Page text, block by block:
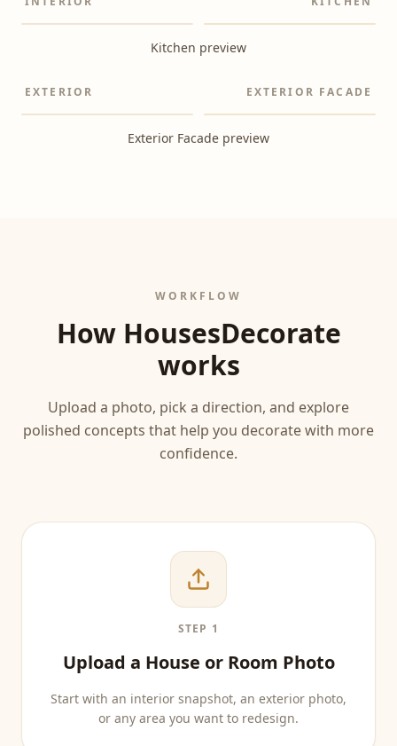
Before
Kitchen preview
EXTERIOR EXTERIOR FACADE
Before
Exterior Facade preview
WORKFLOW
How HousesDecorate
works
Upload a photo, pick a direction, and explore
polished concepts that help you decorate with more
confidence.
STEP 1
Upload a House or Room Photo
Start with an interior snapshot, an exterior photo,
or any area you want to redesign.